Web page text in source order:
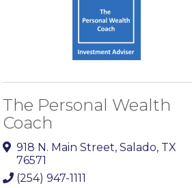
The Personal Wealth
Coach
918 N. Main Street, Salado, TX
76571
(254) 947-1111